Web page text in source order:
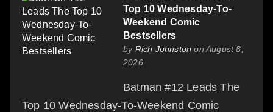
Top 10 Wednesday-To-
Weekend Comic
Bestsellers
by Rich Johnston on August 8,
2026
Batman #12 Leads The
Top 10 Wednesday-To-Weekend Comic